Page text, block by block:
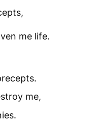
me life.
me,